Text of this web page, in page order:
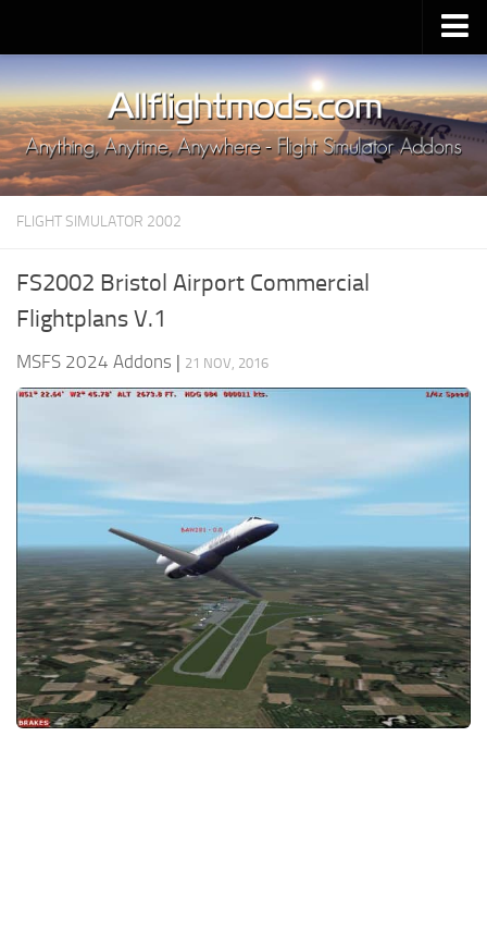
Upload Mod
Installing MSFS 2020 Mods
MSFS 2020 FAQ
Download MSFS 2020
MSFS 2020 System Requirements
MSFS 2020 Price
MSFS 2020 Release Date
FLIGHT SIMULATOR 2002
FS2002 Bristol Airport Commercial
Flightplans V.1
MSFS 2024 Addons | 21 NOV, 2016